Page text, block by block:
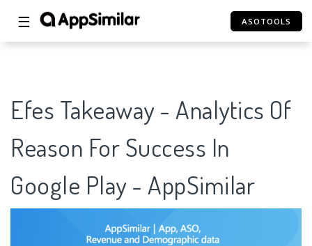
☰ ASOTOOLS
Efes Takeaway - Analytics Of
Reason For Success In
Google Play - AppSimilar